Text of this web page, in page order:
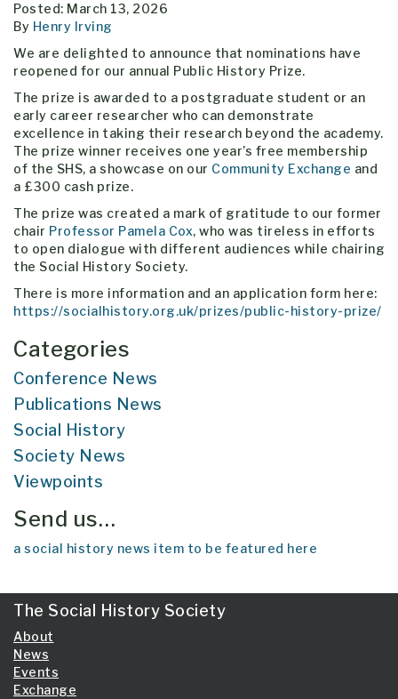
Posted: March 13, 2026
By Henry Irving
We are delighted to announce that nominations have
reopened for our annual Public History Prize.
The prize is awarded to a postgraduate student or an
early career researcher who can demonstrate
excellence in taking their research beyond the academy.
The prize winner receives one year’s free membership
of the SHS, a showcase on our Community Exchange and
a £300 cash prize.
The prize was created a mark of gratitude to our former
chair Professor Pamela Cox, who was tireless in efforts
to open dialogue with different audiences while chairing
the Social History Society.
There is more information and an application form here:
https://socialhistory.org.uk/prizes/public-history-prize/
Categories
Conference News
Publications News
Social History
Society News
Viewpoints
Send us…
a social history news item to be featured here
The Social History Society
About
News
Events
Exchange